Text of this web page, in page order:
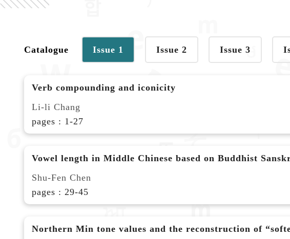
Catalogue Issue 1 Issue 2 Issue 3
Verb compounding and iconicity
Li-li Chang
pages : 1-27
Vowel length in Middle Chinese based on Buddhist
Shu-Fen Chen
pages : 29-45
Northern Min tone values and the reconstruction of